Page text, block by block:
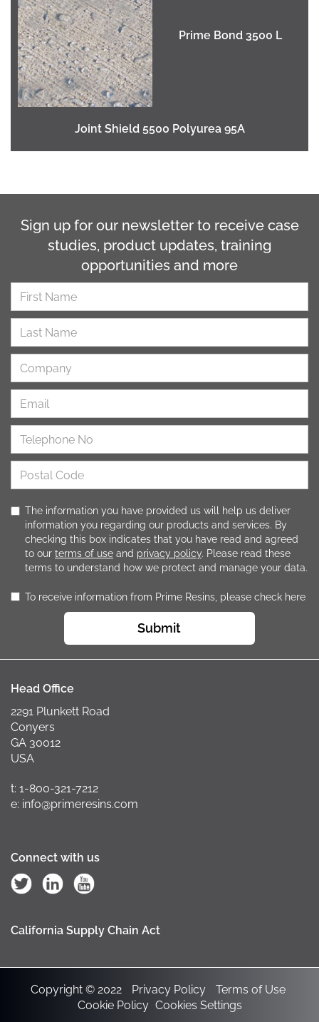
Prime Bond 3500 L
Joint Shield 5500 Polyurea 95A
Sign up for our newsletter to receive case
studies, product updates, training
opportunities and more
The information you have provided us will help us deliver
information you regarding our products and services. By
checking this box indicates that you have read and agreed
to our terms of use and privacy policy. Please read these
terms to understand how we protect and manage your data.
To receive information from Prime Resins, please check here
Submit
Head Office
2291 Plunkett Road
Conyers
GA 30012
USA
t: 1-800-321-7212
e: info@primeresins.com
Connect with us
California Supply Chain Act
Copyright © 2022 Privacy Policy
Terms of Use
Cookie Policy Cookies Settings